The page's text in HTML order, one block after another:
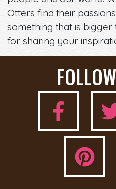
Otters find their
something that is bigger
for sharing your
FOLLOW